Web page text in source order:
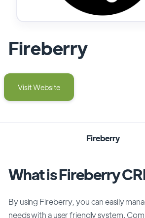
Fireberry
Visit Website
Fireberry
What is Fireberry
By using Fireberry, you can easily
needs with a user friendly system.